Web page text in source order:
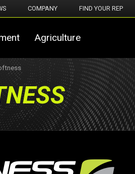
COMPANY FIND YOUR REP
Agriculture